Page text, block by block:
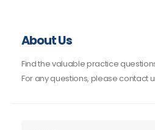
About Us
Find the valuable practice
For any questions, please contact